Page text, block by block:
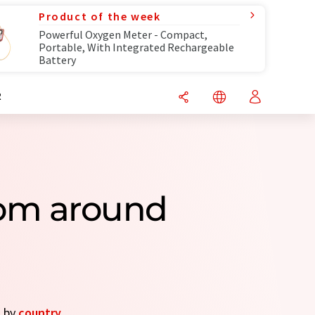
Product of the week
Powerful Oxygen Meter - Compact,
Portable, With Integrated Rechargeable
Battery
around